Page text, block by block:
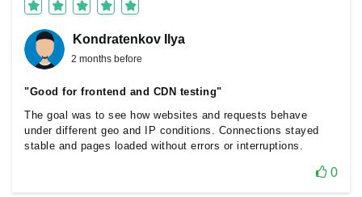
Kondratenkov Ilya
2 months before
"Good for frontend and CDN testing"
The goal was to see how websites and requests behave
under different geo and IP conditions. Connections stayed
stable and pages loaded without errors or interruptions.
0